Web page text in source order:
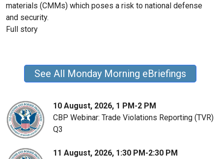
materials (CMMs) which poses a risk to national defense
and security.
Full story
See All Monday Morning eBriefings
10 August, 2026, 1 PM-2 PM
CBP Webinar: Trade Violations Reporting (TVR)
Q3
11 August, 2026, 1:30 PM-2:30 PM